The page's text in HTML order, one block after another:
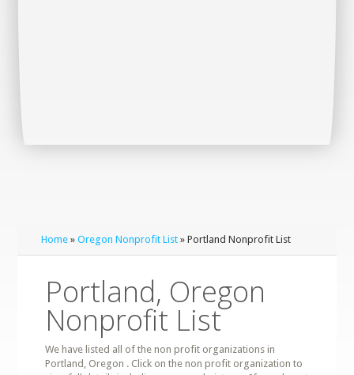
Home »Oregon Nonprofit List » Portland Nonprofit List
Portland, Oregon
Nonprofit List
We have listed all of the non profit organizations in
Portland, Oregon . Click on the non profit organization to